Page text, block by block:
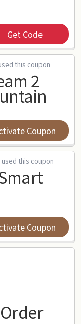
Get Code
this coupon
2
Coupon
this coupon
Coupon